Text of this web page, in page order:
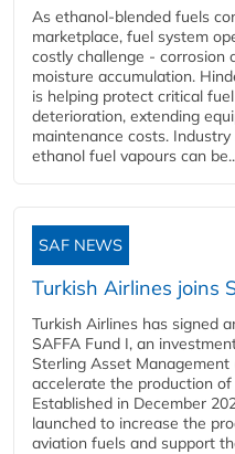
As ethanol-blended fuels
marketplace, fuel system
costly challenge - corrosion
moisture accumulation.
is helping protect critical
deterioration, extending
maintenance costs.
ethanol fuel vapours can
SAF NEWS
Turkish Airlines joins
Turkish Airlines has signed
SAFFA Fund I, an
Sterling Asset
accelerate the production
Established in December
launched to increase the
aviation fuels and support